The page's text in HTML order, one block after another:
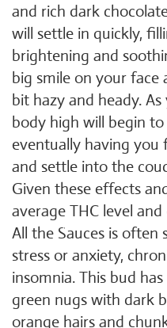
and rich dark
will settle in quickly,
brightening and
big smile on your face
bit hazy and heady.
body high will begin to
eventually having you
and settle into the
Given these effects
average THC level and
All the Sauces is
stress or anxiety,
insomnia. This bud
green nugs with dark
orange hairs and